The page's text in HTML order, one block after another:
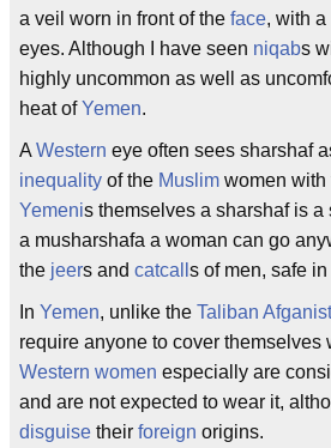
a veil worn in front of the face, with
eyes. Although I have seen niqabs
highly uncommon as well as
heat ofYemen.
A Western eye often sees sharshaf
inequality of the Muslim women with
Yemenis themselves a sharshaf is a
a musharshafa a woman can go
the jeers and catcall s of men, safe
In Yemen, unlike the Taliban
require anyone to cover themselves
Western women especially are
and are not expected to wear it,
disguise their foreign origins.